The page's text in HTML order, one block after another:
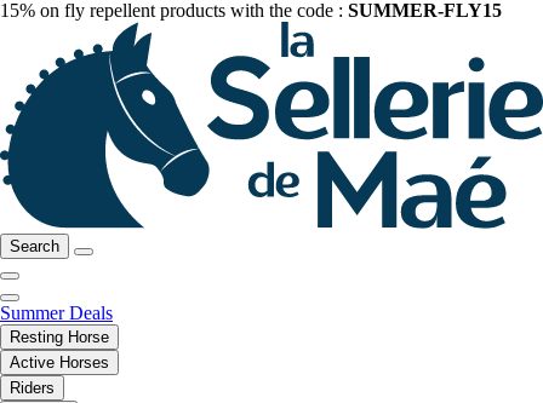
15% on fly repellent products with the code : SUMMER-FLY15
Search
Summer Deals
Resting Horse
Active Horses
Riders